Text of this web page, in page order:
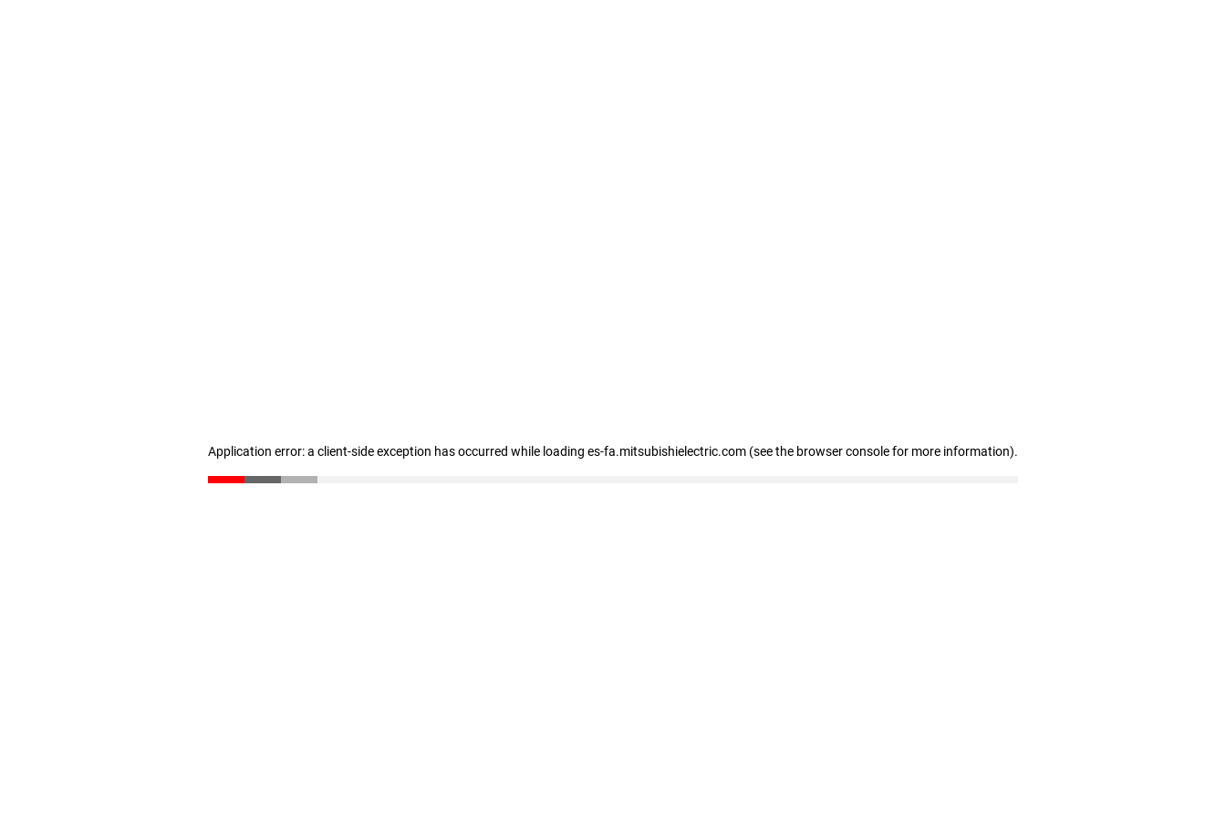
Application error: a client-side exception has occurred while loading es-fa.mitsubishielectric.com (see the browser console for more information).